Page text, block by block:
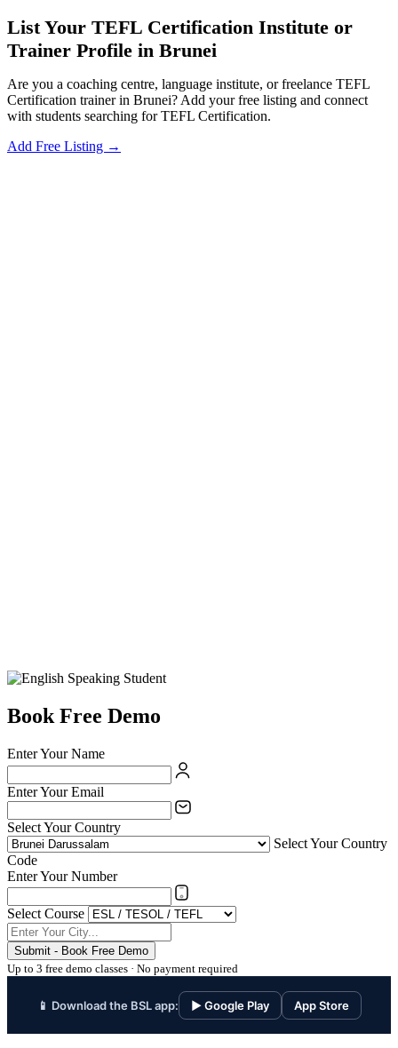
List Your TEFL Certification Institute or
Trainer Profile in Brunei
Are you a coaching centre, language institute, or freelance TEFL
Certification trainer in Brunei? Add your free listing and connect
with students searching for TEFL Certification.
Add Free Listing →
Book Free Demo
Enter Your Name
Enter Your Email
Select Your Country
Select Your Country
Code
Enter Your Number
Select Course
Submit - Book Free Demo
Up to 3 free demo classes · No payment required
📱 Download the BSL app: ▶ Google Play App Store